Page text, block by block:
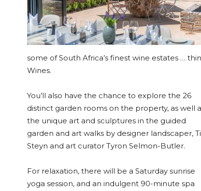
some of South Africa’s finest wine estates …
Wines.
You’ll also have the chance to explore the 26
distinct garden rooms on the property, as well
the unique art and sculptures in the guided
garden and art walks by designer landscaper,
Steyn and art curator Tyron Selmon-Butler.
For relaxation, there will be a Saturday sunrise
yoga session, and an indulgent 90-minute spa